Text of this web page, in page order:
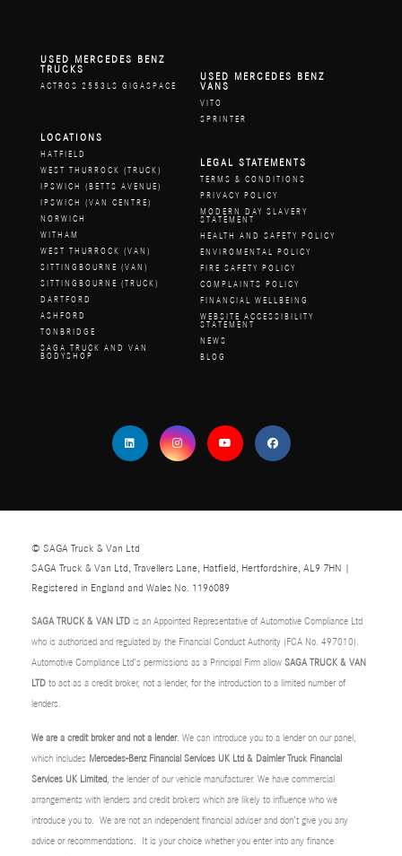
USED MERCEDES BENZ
TRUCKS
ACTROS 2553LS GIGASPACE
USED MERCEDES BENZ
VANS
VITO
SPRINTER
LOCATIONS
HATFIELD
WEST THURROCK (TRUCK)
IPSWICH (BETTS AVENUE)
IPSWICH (VAN CENTRE)
NORWICH
WITHAM
WEST THURROCK (VAN)
SITTINGBOURNE (VAN)
SITTINGBOURNE (TRUCK)
DARTFORD
ASHFORD
TONBRIDGE
SAGA TRUCK AND VAN
BODYSHOP
LEGAL STATEMENTS
TERMS & CONDITIONS
PRIVACY POLICY
MODERN DAY SLAVERY
STATEMENT
HEALTH AND SAFETY POLICY
ENVIROMENTAL POLICY
FIRE SAFETY POLICY
COMPLAINTS POLICY
FINANCIAL WELLBEING
WEBSITE ACCESSIBILITY
STATEMENT
NEWS
BLOG
© SAGA Truck & Van Ltd
SAGA Truck & Van Ltd, Travellers Lane, Hatfield, Hertfordshire, AL9 7HN |
Registered in England and Wales No. 1196089
SAGA TRUCK & VAN LTD is an Appointed Representative of Automotive Compliance Ltd
who is authorised and regulated by the Financial Conduct Authority (FCA No. 497010).
Automotive Compliance Ltd’s permissions as a Principal Firm allow SAGA TRUCK & VAN
LTD to act as a credit broker, not a lender, for the introduction to a limited number of
lenders.
We are a credit broker and not a lender. We can introduce you to a lender on our panel,
which includes Mercedes-Benz Financial Services UK Ltd & Daimler Truck Financial
Services UK Limited , the lender of our vehicle manufacturer. We have commercial
arrangements with lenders and credit brokers which are likely to influence who we
introduce you to. We are not an independent financial adviser and don’t give you any
advice or recommendations. It is your choice whether you enter into any finance